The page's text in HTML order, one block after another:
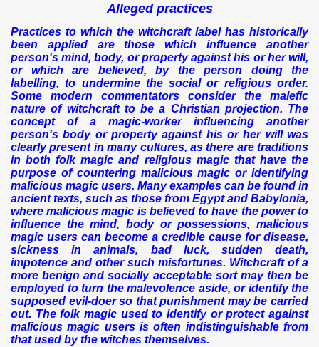
Alleged practices
Practices to which the witchcraft label has historically
been applied are those which influence another
person's mind, body, or property against his or her will,
or which are believed, by the person doing the
labelling, to undermine the social or religious order.
Some modern commentators consider the malefic
nature of witchcraft to be a Christian projection. The
concept of a magic-worker influencing another
person's body or property against his or her will was
clearly present in many cultures, as there are traditions
in both folk magic and religious magic that have the
purpose of countering malicious magic or identifying
malicious magic users. Many examples can be found in
ancient texts, such as those from Egypt and Babylonia,
where malicious magic is believed to have the power to
influence the mind, body or possessions, malicious
magic users can become a credible cause for disease,
sickness in animals, bad luck, sudden death,
impotence and other such misfortunes. Witchcraft of a
more benign and socially acceptable sort may then be
employed to turn the malevolence aside, or identify the
supposed evil-doer so that punishment may be carried
out. The folk magic used to identify or protect against
malicious magic users is often indistinguishable from
that used by the witches themselves.